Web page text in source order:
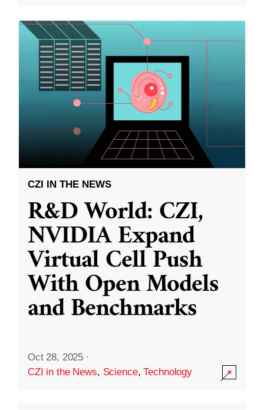
CZI IN THE NEWS
R&D World: CZI,
NVIDIA Expand
Virtual Cell Push
With Open Models
and Benchmarks
Oct 28, 2025 ·
CZI in the News, Science,Technology